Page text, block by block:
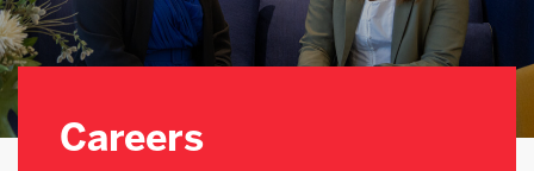
Careers